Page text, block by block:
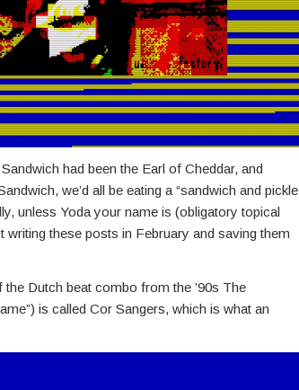
had been the Earl of Cheddar, and
we’d all be eating a “sandwich and pickle
unless Yoda your name is (obligatory topical
writing these posts in February and saving them
Dutch beat combo from the ’90s The
is called Cor Sangers, which is what an